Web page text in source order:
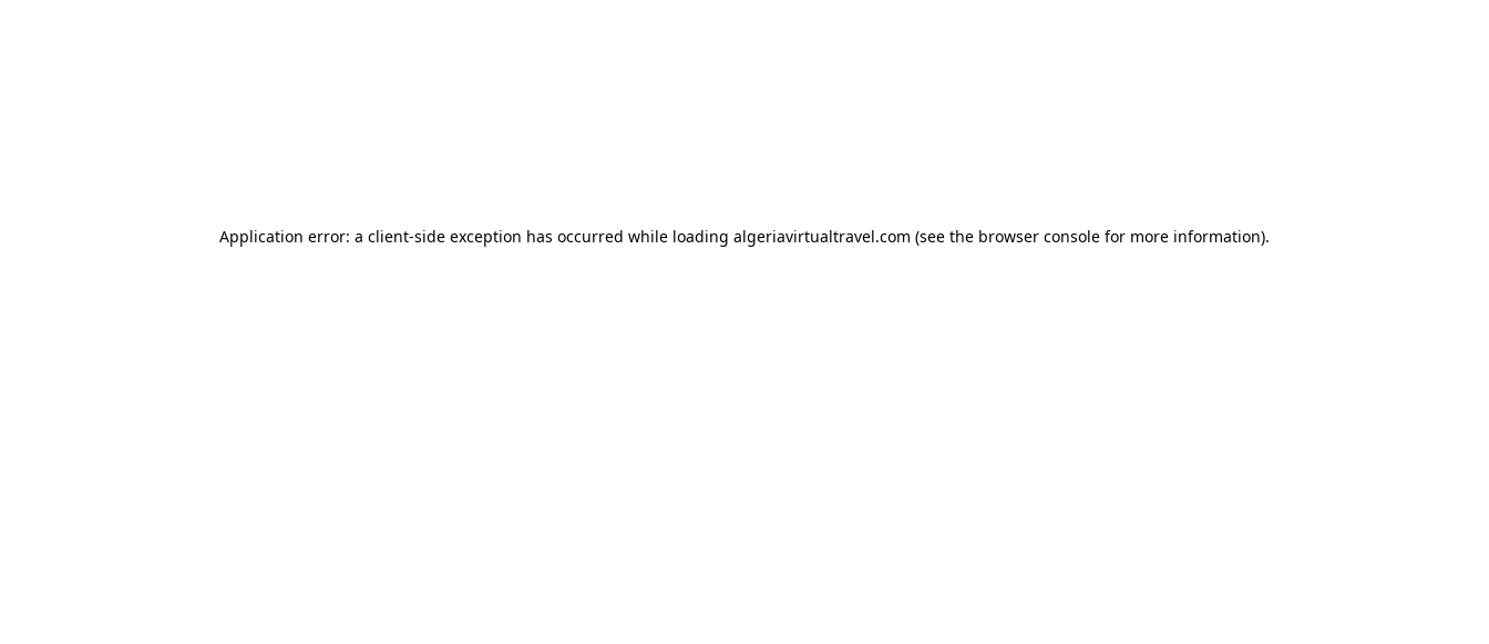
Application error: a client-side exception has occurred while loading algeriavirtualtravel.com (see the browser console for more information).